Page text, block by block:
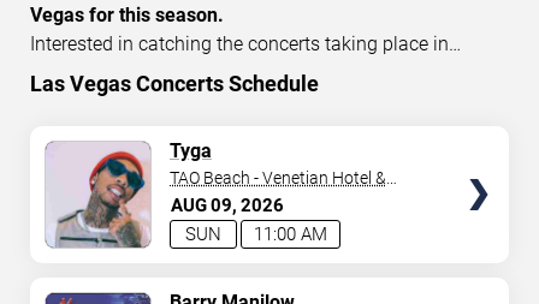
Vegas for this season.
Interested in catching the concerts taking place in
Vegas? Take a look at the schedule of shows for this
time of year. Delve into the lineup of all the performances
the stage here regularly. Some stick for a while while
others make appearances. With a plethora of
performances and famous personalities in town
deciding on one show can be challenging. Luckily you’ve
Las Vegas Concerts Schedule
AUG09 2026
11:00 AM
SUN
Tyga
TAO Beach - Venetian Hotel &
Casino